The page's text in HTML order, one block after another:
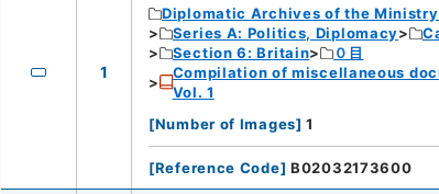
1
Diplomatic Archives of the
Series A: Politics, Diplomacy
Section 6: Britain
０目
Compilation of miscellaneous
Vol. 1
[Number of Images] 1
[Reference Code] B02032173600